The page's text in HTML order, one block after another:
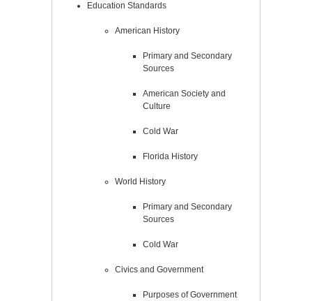
Education Standards
American History
Primary and Secondary
Sources
American Society and
Culture
Cold War
Florida History
World History
Primary and Secondary
Sources
Cold War
Civics and Government
Purposes of Government